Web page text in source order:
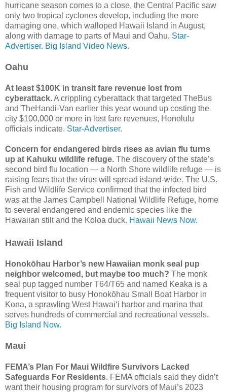
hurricane season comes to a close, the Central Pacific saw
only two tropical cyclones develop, including the more
damaging one, which walloped Hawaii Island in August,
along with damage to parts of Maui and Oahu. Star-
Advertiser. Big Island Video News.
Oahu
At least $100K in transit fare revenue lost from
cyberattack.A crippling cyberattack that targeted TheBus
and The­Handi-Van earlier this year wound up costing the
city $100,000 or more in lost fare revenues, Honolulu
officials indicate. Star-Advertiser.
Concern for endangered birds rises as avian flu turns
up at Kahuku wildlife refuge. The discovery of the state’s
second bird flu location — a North Shore wildlife refuge — is
raising fears that the virus will spread island-wide. The U.S.
Fish and Wildlife Service confirmed that the infected bird
was at the James Campbell National Wildlife Refuge, home
to several endangered and endemic species like the
Hawaiian stilt and the Koloa duck. Hawaii News Now.
Hawaii Island
Honokōhau Harbor’s new Hawaiian monk seal pup
neighbor welcomed, but maybe too much? The monk
seal pup tagged number T64/T65 and named Keaka is a
frequent visitor to busy Honokōhau Small Boat Harbor in
Kona, a sprawling West Hawai‘i harbor and marina that
serves hundreds of commercial and recreational vessels.
Big Island Now.
Maui
FEMA’s Plan For Maui Wildfire Survivors Lacked
Safeguards For Residents. FEMA officials said they didn’t
want their housing program for survivors of Maui’s 2023